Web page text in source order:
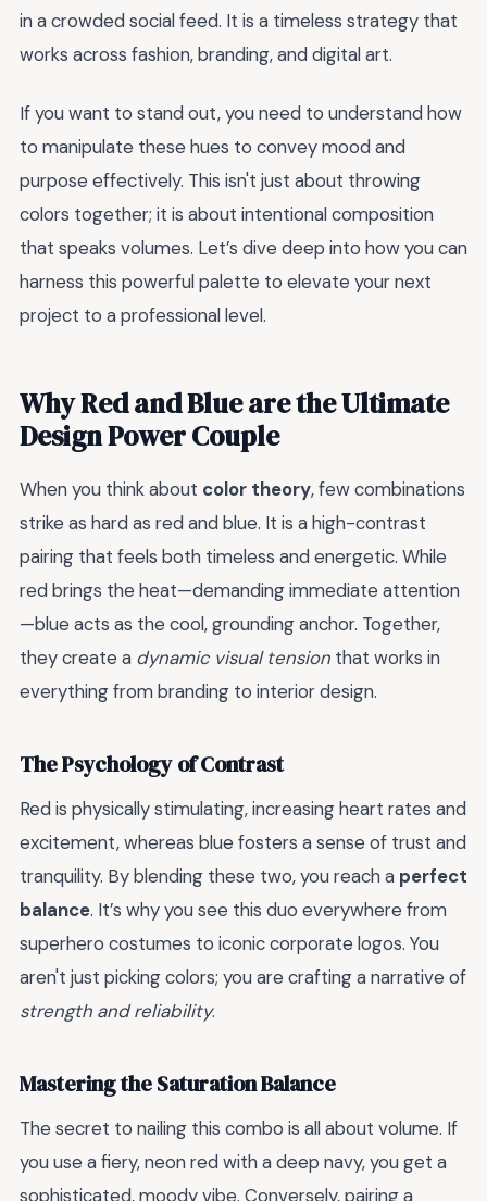
in a crowded social feed. It is a timeless strategy that
works across fashion, branding, and digital art.
If you want to stand out, you need to understand how
to manipulate these hues to convey mood and
purpose effectively. This isn't just about throwing
colors together; it is about intentional composition
that speaks volumes. Let’s dive deep into how you can
harness this powerful palette to elevate your next
project to a professional level.
Why Red and Blue are the Ultimate
Design Power Couple
When you think about color theory, few combinations
strike as hard as red and blue. It is a high-contrast
pairing that feels both timeless and energetic. While
red brings the heat—demanding immediate attention
—blue acts as the cool, grounding anchor. Together,
they create a dynamic visual tension that works in
everything from branding to interior design.
The Psychology of Contrast
Red is physically stimulating, increasing heart rates and
excitement, whereas blue fosters a sense of trust and
tranquility. By blending these two, you reach a perfect
balance. It’s why you see this duo everywhere from
superhero costumes to iconic corporate logos. You
aren't just picking colors; you are crafting a narrative of
strength and reliability.
Mastering the Saturation Balance
The secret to nailing this combo is all about volume. If
you use a fiery, neon red with a deep navy, you get a
sophisticated, moody vibe. Conversely, pairing a